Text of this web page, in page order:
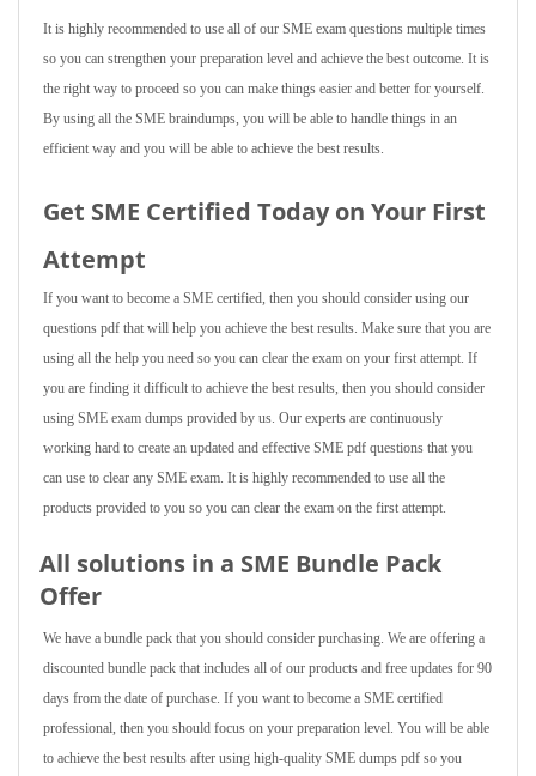
It is highly recommended to use all of our SME exam questions multiple times
so you can strengthen your preparation level and achieve the best outcome. It is
the right way to proceed so you can make things easier and better for yourself.
By using all the SME braindumps, you will be able to handle things in an
efficient way and you will be able to achieve the best results.
Get SME Certified Today on Your First
Attempt
If you want to become a SME certified, then you should consider using our
questions pdf that will help you achieve the best results. Make sure that you are
using all the help you need so you can clear the exam on your first attempt. If
you are finding it difficult to achieve the best results, then you should consider
using SME exam dumps provided by us. Our experts are continuously
working hard to create an updated and effective SME pdf questions that you
can use to clear any SME exam. It is highly recommended to use all the
products provided to you so you can clear the exam on the first attempt.
All solutions in a SME Bundle Pack
Offer
We have a bundle pack that you should consider purchasing. We are offering a
discounted bundle pack that includes all of our products and free updates for 90
days from the date of purchase. If you want to become a SME certified
professional, then you should focus on your preparation level. You will be able
to achieve the best results after using high-quality SME dumps pdf so you